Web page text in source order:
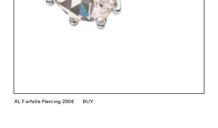
XL Farfalle Piercing 290€ BUY